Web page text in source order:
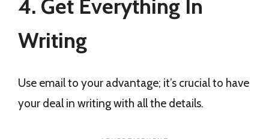
4. Get Everything In
Writing
Use email to your advantage; it’s crucial to have
your deal in writing with all the details.